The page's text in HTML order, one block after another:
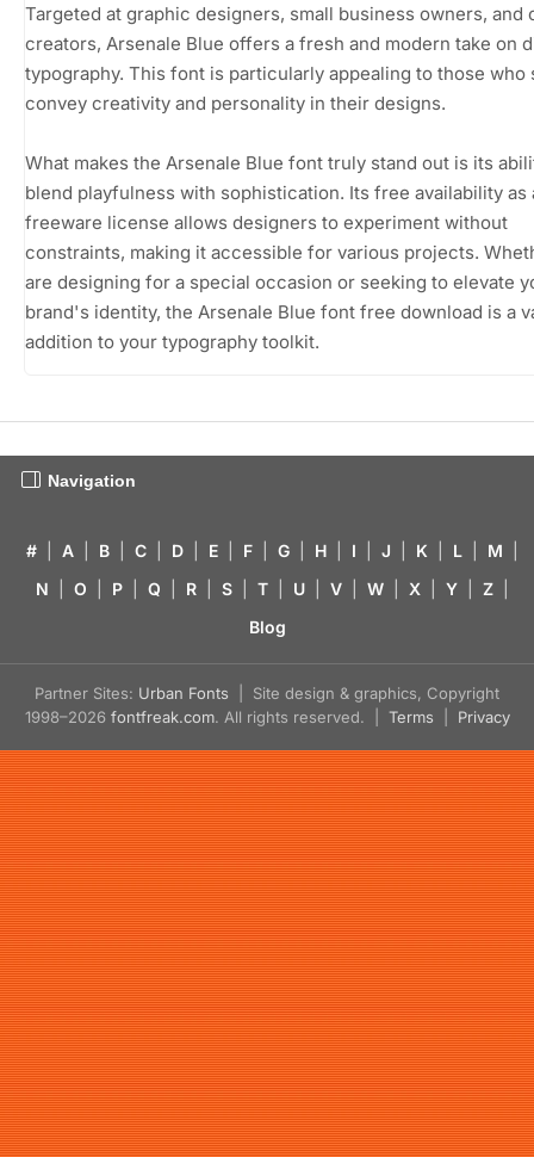
Targeted at graphic designers, small business owners, and
creators, Arsenale Blue offers a fresh and modern take on
typography. This font is particularly appealing to those who
convey creativity and personality in their designs.
What makes the Arsenale Blue font truly stand out is its
blend playfulness with sophistication. Its free availability as
freeware license allows designers to experiment without
constraints, making it accessible for various projects.
are designing for a special occasion or seeking to elevate
brand's identity, the Arsenale Blue font free download is a
addition to your typography toolkit.
Navigation
# A B C D E F G H I J K L M
N
O P Q R S T U V W X Y Z
Blog
Partner Sites: Urban Fonts | Site design & graphics, Copyright
1998–2026 fontfreak.com. All rights reserved. | Terms Privacy